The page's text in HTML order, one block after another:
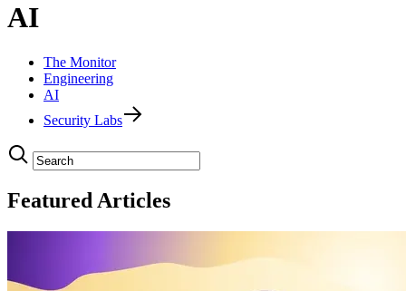
AI
The Monitor
Engineering
AI
Security Labs
Featured Articles